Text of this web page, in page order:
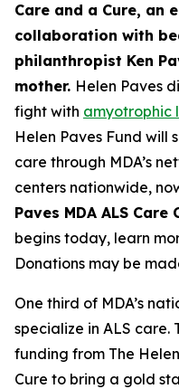
Care and a Cure, an
collaboration with
philanthropist Ken
mother. Helen Paves
fight with amyotrophic
Helen Paves Fund will
care through MDA’s
centers nationwide,
Paves MDA ALS
begins today, learn
Donations may be
One third of MDA’s
specialize in ALS care.
funding from The
Cure to bring a gold